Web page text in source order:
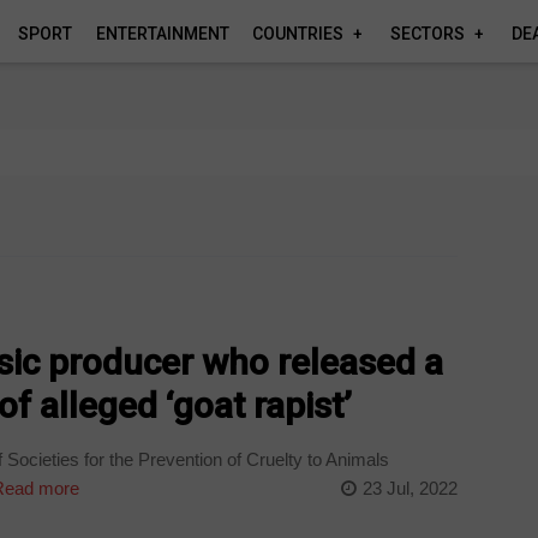
SPORT ENTERTAINMENT COUNTRIES SECTORS
producer who released a
alleged ‘goat rapist’
for the Prevention of Cruelty to Animals
more 23 Jul, 2022